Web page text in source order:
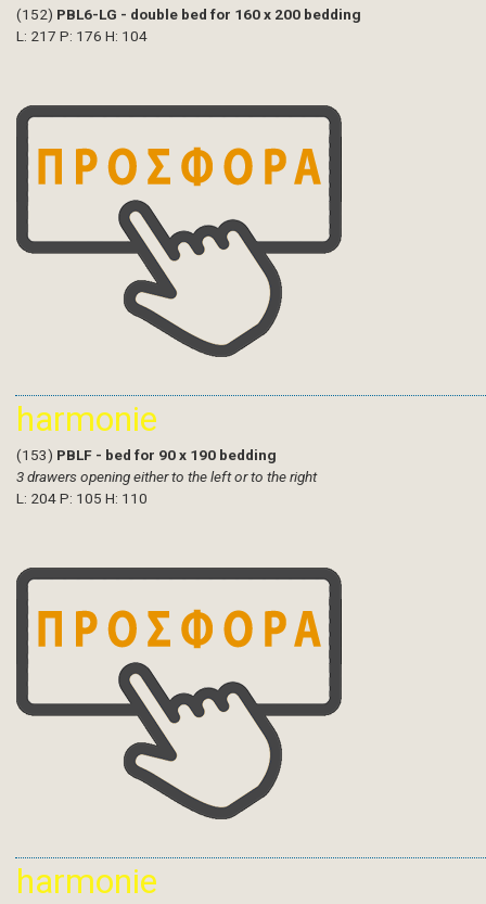
(152) PBL6-LG - double bed for 160 x 200 bedding
L: 217 P: 176 H: 104
harmonie
(153) PBLF - bed for 90 x 190 bedding
3 drawers opening either to the left or to the right
L: 204 P: 105 H: 110
harmonie